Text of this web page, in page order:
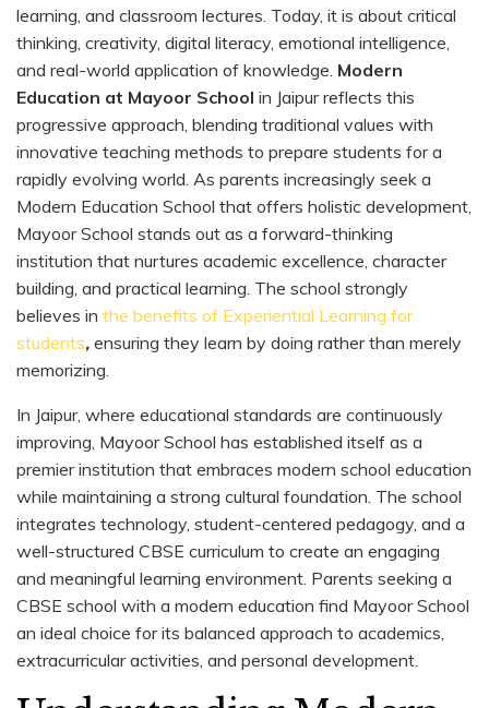
learning, and classroom lectures. Today, it is about critical
thinking, creativity, digital literacy, emotional intelligence,
and real-world application of knowledge. Modern
Education at Mayoor School in Jaipur reflects this
progressive approach, blending traditional values with
innovative teaching methods to prepare students for a
rapidly evolving world. As parents increasingly seek a
Modern Education School that offers holistic development,
Mayoor School stands out as a forward-thinking
institution that nurtures academic excellence, character
building, and practical learning. The school strongly
believes in the benefits of Experiential Learning for
students, ensuring they learn by doing rather than merely
memorizing.
In Jaipur, where educational standards are continuously
improving, Mayoor School has established itself as a
premier institution that embraces modern school education
while maintaining a strong cultural foundation. The school
integrates technology, student-centered pedagogy, and a
well-structured CBSE curriculum to create an engaging
and meaningful learning environment. Parents seeking a
CBSE school with a modern education find Mayoor School
an ideal choice for its balanced approach to academics,
extracurricular activities, and personal development.